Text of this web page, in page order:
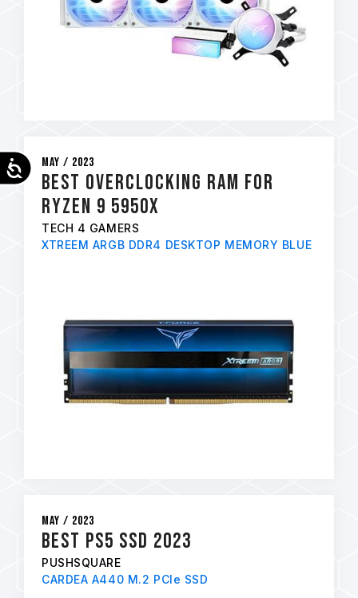
Accessibility
May / 2023
Best Overclocking RAM for
Ryzen 9 5950x
TECH 4 GAMERS
XTREEM ARGB DDR4 DESKTOP MEMORY BLUE
May / 2023
Best PS5 SSD 2023
PUSHSQUARE
CARDEA A440 M.2 PCIe SSD